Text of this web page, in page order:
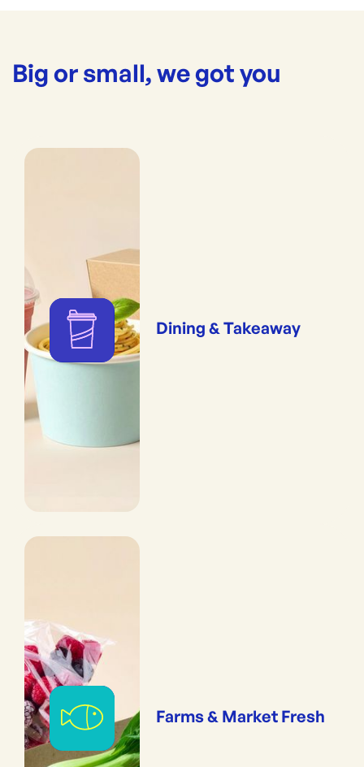
Big or small, we got you
Dining & Takeaway
Farms & Market Fresh